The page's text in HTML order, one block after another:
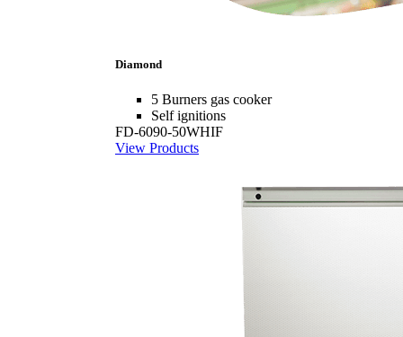
Diamond
5 Burners gas cooker
Self ignitions
FD-6090-50WHIF
View Products